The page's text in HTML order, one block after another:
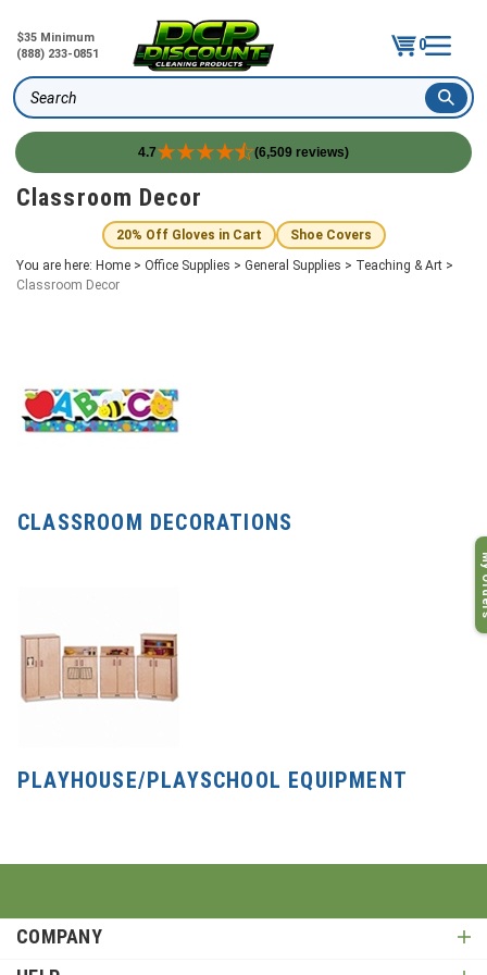
$35 Minimum
(888) 233-0851
0
Search
4.7 (6,509 reviews)
SkipClassroom Decor
20% Off Gloves in Cart
Shoe Covers
You are here: Home > Office Supplies > General Supplies > Teaching & Art >
Classroom Decor
CLASSROOM DECORATIONS
PLAYHOUSE/PLAYSCHOOL EQUIPMENT
COMPANY
My